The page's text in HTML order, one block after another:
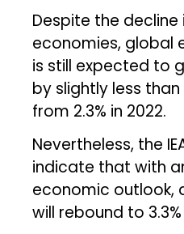
Despite the
economies, global
is still expected to
by slightly less than
from 2.3% in 2022.
Nevertheless, the
indicate that with
economic outlook,
will rebound to